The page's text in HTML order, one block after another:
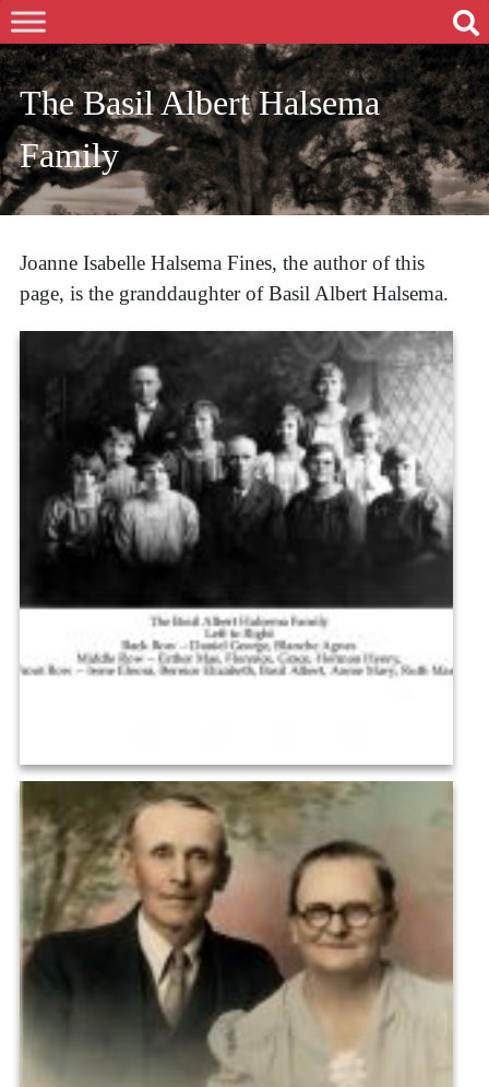
The Basil Albert Halsema
Family
Joanne Isabelle Halsema Fines, the author of this
page, is the granddaughter of Basil Albert Halsema.